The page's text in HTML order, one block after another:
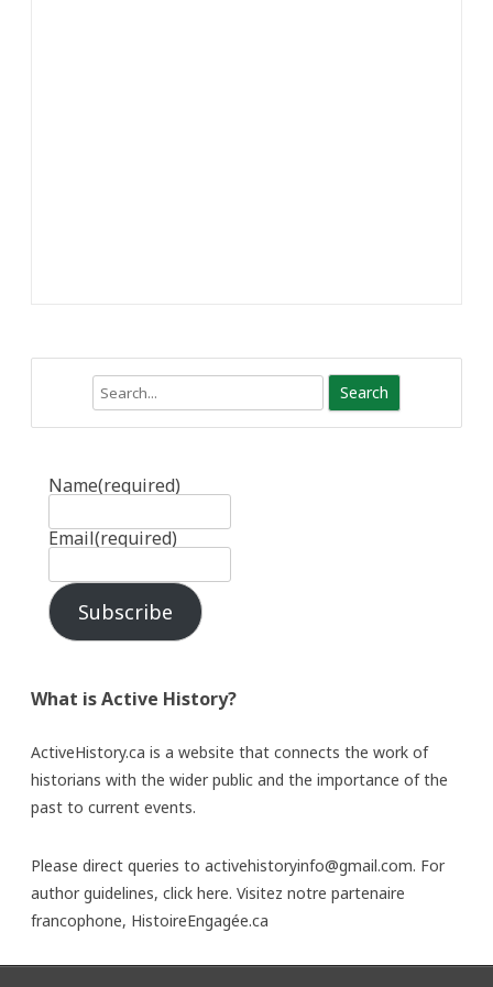
Name(required)
Email(required)
Subscribe
What is Active History?
ActiveHistory.ca is a website that connects the work of
historians with the wider public and the importance of the
past to current events.
Please direct queries to activehistoryinfo@gmail.com. For
author guidelines, click here. Visitez notre partenaire
francophone, HistoireEngagée.ca